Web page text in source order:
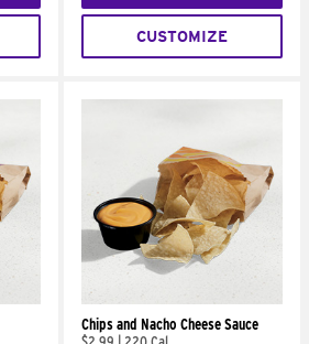
CUSTOMIZE
Chips and Nacho Cheese Sauce